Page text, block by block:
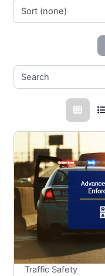
Sort (none)
Traffic Safety